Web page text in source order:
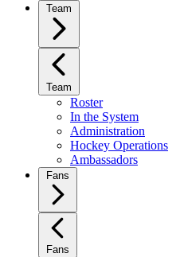
Team
Team
Roster
In the System
Administration
Hockey Operations
Ambassadors
Fans
Fans